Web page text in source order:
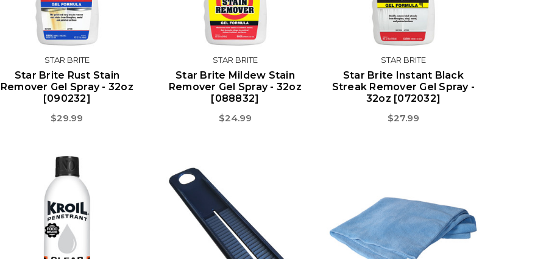
STAR BRITE
Star Brite Rust Stain
Remover Gel Spray - 32oz
[090232]
$29.99
STAR BRITE
Star Brite Mildew Stain
Remover Gel Spray - 32oz
[088832]
$24.99
STAR BRITE
Star Brite Instant Black
Streak Remover Gel Spray -
32oz [072032]
$27.99